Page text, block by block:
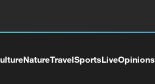
NatureTravelSportsLiveOpinions